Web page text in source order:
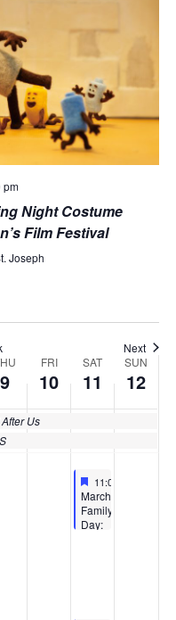
pm
Night Costume
Film Festival
Joseph
Next
9
FRI
10
SAT
11
SUN
12
Us
March
10,
2023
this
day.
March
11,
2023
Featured
March 11, 2023
11:00 am
Featured
March
Family
Day:
2023
events
on
day.